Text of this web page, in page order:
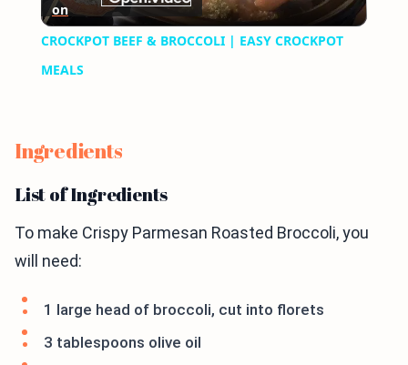
Video
on
CROCKPOT BEEF & BROCCOLI | EASY CROCKPOT
MEALS
Ingredients
List of Ingredients
To make Crispy Parmesan Roasted Broccoli, you
will need:
1 large head of broccoli, cut into florets
3 tablespoons olive oil